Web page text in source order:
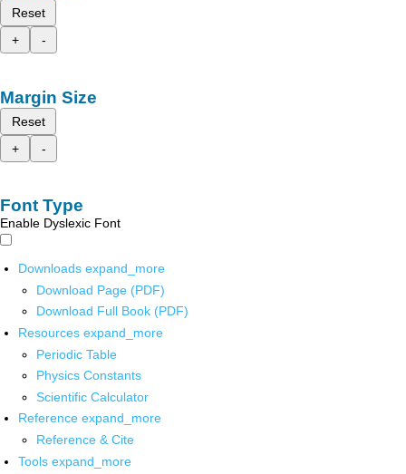
Reset
+
-
Margin Size
Reset
+
-
Font Type
Enable Dyslexic Font
Downloads expand_more
Download Page (PDF)
Download Full Book (PDF)
Resources expand_more
Periodic Table
Physics Constants
Scientific Calculator
Reference expand_more
Reference & Cite
Tools expand_more